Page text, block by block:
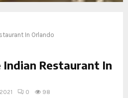
In Orlando
Restaurant In
0 98